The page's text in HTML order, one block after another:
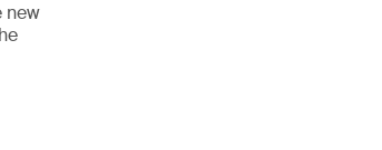
new